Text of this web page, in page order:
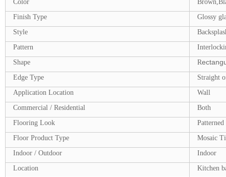
Color
Finish Type
Glossy
Style
Pattern
Shape
R
Edge Type
Straight
Application Location
Wall
Commercial / Residential
Both
Flooring Look
Floor Product Type
Mosaic
Indoor / Outdoor
Indoor
Location
Kitchen